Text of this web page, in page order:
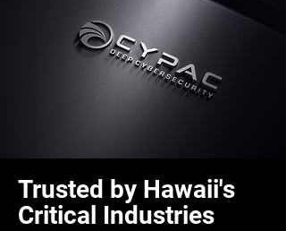
Trusted by Hawaii's
Critical Industries